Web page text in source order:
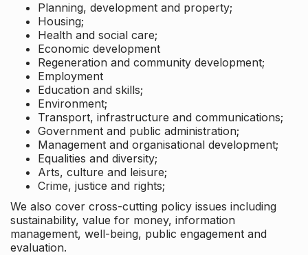
Planning, development and property;
Housing;
Health and social care;
Economic development
Regeneration and community development;
Employment
Education and skills;
Environment;
Transport, infrastructure and communications;
Government and public administration;
Management and organisational development;
Equalities and diversity;
Arts, culture and leisure;
Crime, justice and rights;
We also cover cross-cutting policy issues including
sustainability, value for money, information
management, well-being, public engagement and
evaluation.